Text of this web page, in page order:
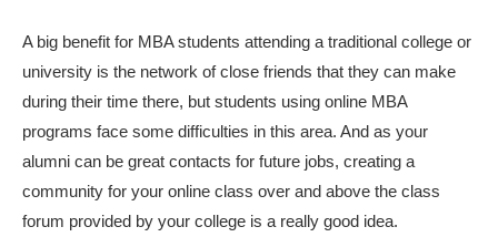
A big benefit for MBA students attending a traditional college or
university is the network of close friends that they can make
during their time there, but students using online MBA
programs face some difficulties in this area. And as your
alumni can be great contacts for future jobs, creating a
community for your online class over and above the class
forum provided by your college is a really good idea.